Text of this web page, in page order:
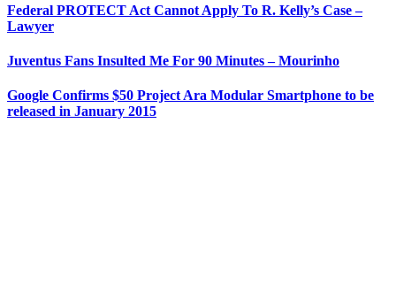
Federal PROTECT Act Cannot Apply To R. Kelly’s Case –
Lawyer
Juventus Fans Insulted Me For 90 Minutes – Mourinho
Google Confirms $50 Project Ara Modular Smartphone to be
released in January 2015